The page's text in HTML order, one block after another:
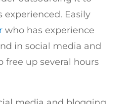
experienced. Easily
who has experience
in social media and
free up several hours